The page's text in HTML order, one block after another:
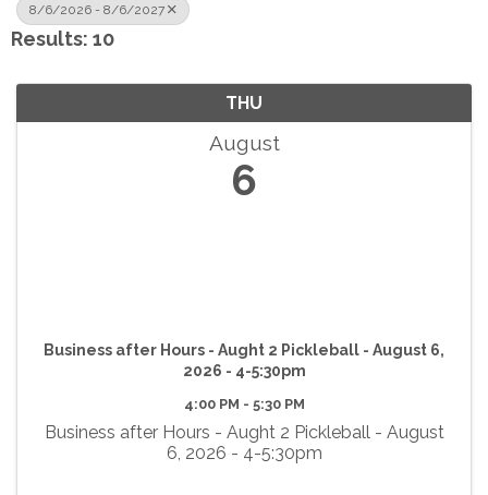
8/6/2026 - 8/6/2027
Results: 10
THU
August
6
Business after Hours - Aught 2 Pickleball - August 6,
2026 - 4-5:30pm
4:00 PM - 5:30 PM
Business after Hours - Aught 2 Pickleball - August
6, 2026 - 4-5:30pm